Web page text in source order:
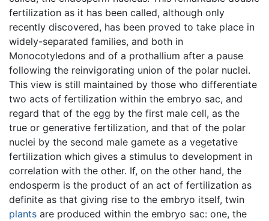
fertilization as it has been called, although only
recently discovered, has been proved to take place in
widely-separated families, and both in
Monocotyledons and of a prothallium after a pause
following the reinvigorating union of the polar nuclei.
This view is still maintained by those who differentiate
two acts of fertilization within the embryo sac, and
regard that of the egg by the first male cell, as the
true or generative fertilization, and that of the polar
nuclei by the second male gamete as a vegetative
fertilization which gives a stimulus to development in
correlation with the other. If, on the other hand, the
endosperm is the product of an act of fertilization as
definite as that giving rise to the embryo itself, twin
plants are produced within the embryo sac: one, the